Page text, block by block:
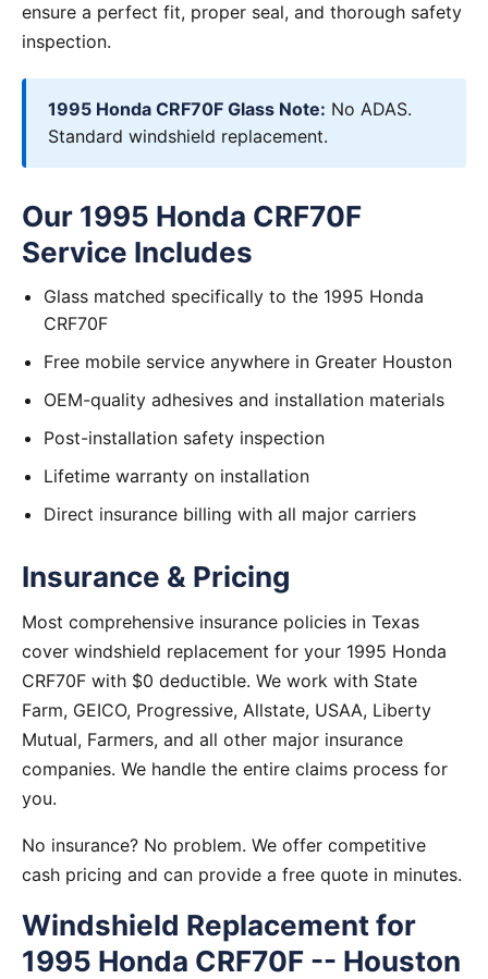
ensure a perfect fit, proper seal, and thorough safety
inspection.
1995 Honda CRF70F Glass Note: No ADAS.
Standard windshield replacement.
Our 1995 Honda CRF70F
Service Includes
Glass matched specifically to the 1995 Honda
CRF70F
Free mobile service anywhere in Greater Houston
OEM-quality adhesives and installation materials
Post-installation safety inspection
Lifetime warranty on installation
Direct insurance billing with all major carriers
Insurance & Pricing
Most comprehensive insurance policies in Texas
cover windshield replacement for your 1995 Honda
CRF70F with $0 deductible. We work with State
Farm, GEICO, Progressive, Allstate, USAA, Liberty
Mutual, Farmers, and all other major insurance
companies. We handle the entire claims process for
you.
No insurance? No problem. We offer competitive
cash pricing and can provide a free quote in minutes.
Windshield Replacement for
1995 Honda CRF70F -- Houston